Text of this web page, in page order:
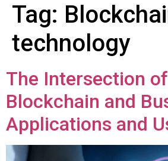
Tag:
technology
The Intersection of
Blockchain and
Applications and